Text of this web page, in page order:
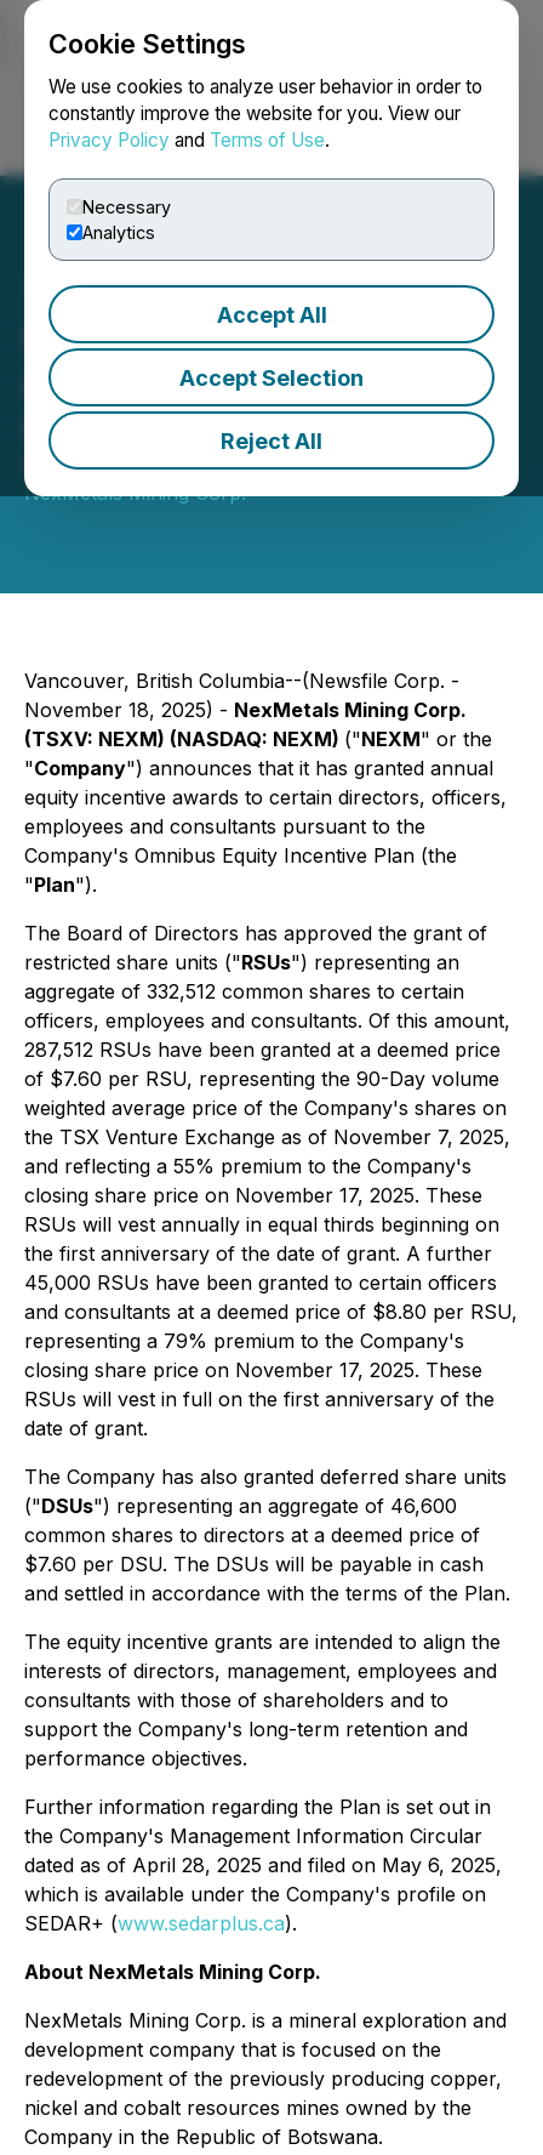
Cookie Settings
We use cookies to analyze user behavior in order to
constantly improve the website for you. View our
Privacy Policy and Terms of Use.
Necessary
Analytics
Accept All
Accept Selection
Reject All
Login Search Français
NexMetals Announces
Annual Equity Incentive
Grants
November 18, 2025 7:00 AM EST | Source:
NexMetals Mining Corp.
Vancouver, British Columbia--(Newsfile Corp. -
November 18, 2025) - NexMetals Mining Corp.
(TSXV: NEXM) (NASDAQ: NEXM) ("NEXM" or the
"Company") announces that it has granted annual
equity incentive awards to certain directors, officers,
employees and consultants pursuant to the
Company's Omnibus Equity Incentive Plan (the
"Plan").
The Board of Directors has approved the grant of
restricted share units ("RSUs") representing an
aggregate of 332,512 common shares to certain
officers, employees and consultants. Of this amount,
287,512 RSUs have been granted at a deemed price
of $7.60 per RSU, representing the 90-Day volume
weighted average price of the Company's shares on
the TSX Venture Exchange as of November 7, 2025,
and reflecting a 55% premium to the Company's
closing share price on November 17, 2025. These
RSUs will vest annually in equal thirds beginning on
the first anniversary of the date of grant. A further
45,000 RSUs have been granted to certain officers
and consultants at a deemed price of $8.80 per RSU,
representing a 79% premium to the Company's
closing share price on November 17, 2025. These
RSUs will vest in full on the first anniversary of the
date of grant.
The Company has also granted deferred share units
("DSUs") representing an aggregate of 46,600
common shares to directors at a deemed price of
$7.60 per DSU. The DSUs will be payable in cash
and settled in accordance with the terms of the Plan.
The equity incentive grants are intended to align the
interests of directors, management, employees and
consultants with those of shareholders and to
support the Company's long-term retention and
performance objectives.
Further information regarding the Plan is set out in
the Company's Management Information Circular
dated as of April 28, 2025 and filed on May 6, 2025,
which is available under the Company's profile on
SEDAR+ (www.sedarplus.ca).
About NexMetals Mining Corp.
NexMetals Mining Corp. is a mineral exploration and
development company that is focused on the
redevelopment of the previously producing copper,
nickel and cobalt resources mines owned by the
Company in the Republic of Botswana.